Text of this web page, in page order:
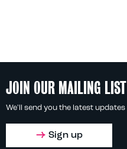
JOIN OUR MAILING LIST
We'll send you the latest updates
Sign up